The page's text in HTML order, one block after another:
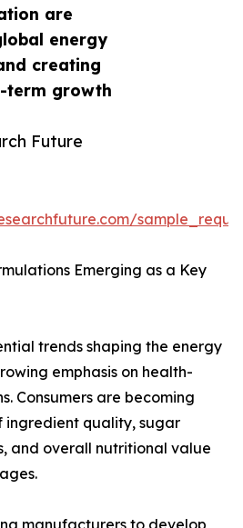
are
energy
creating
term growth
Future
Emerging as a Key
trends shaping the energy
emphasis on health-
Consumers are becoming
ingredient quality, sugar
and overall nutritional value